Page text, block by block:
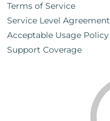
Terms of Service
Service Level Agreement
Acceptable Usage Policy
Support Coverage